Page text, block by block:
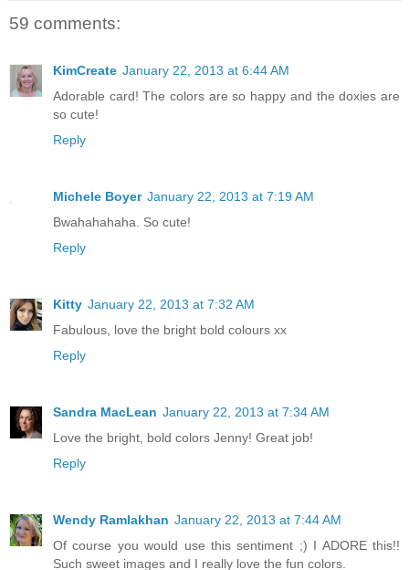
59 comments:
KimCreate January 22, 2013 at 6:44 AM
Adorable card! The colors are so happy and the doxies are
so cute!
Reply
Michele Boyer January 22, 2013 at 7:19 AM
Bwahahahaha. So cute!
Reply
Kitty January 22, 2013 at 7:32 AM
Fabulous, love the bright bold colours xx
Reply
Sandra MacLean January 22, 2013 at 7:34 AM
Love the bright, bold colors Jenny! Great job!
Reply
Wendy Ramlakhan January 22, 2013 at 7:44 AM
Of course you would use this sentiment ;) I ADORE this!!
Such sweet images and I really love the fun colors.